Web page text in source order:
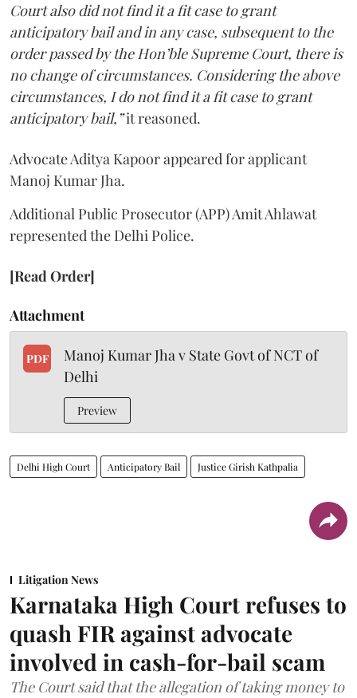
Court also did not find it a fit case to grant
anticipatory bail and in any case, subsequent to the
order passed by the Hon’ble Supreme Court, there is
no change of circumstances. Considering the above
circumstances, I do not find it a fit case to grant
anticipatory bail,”it reasoned.
Advocate Aditya Kapoor appeared for applicant
Manoj Kumar Jha.
Additional Public Prosecutor (APP) Amit Ahlawat
represented the Delhi Police.
[Read Order]
Attachment
PDF
Manoj Kumar Jha v State Govt of NCT of
Delhi
Preview
Delhi High Court Anticipatory Bail Justice Girish Kathpalia
Litigation News
Karnataka High Court refuses to
quash FIR against advocate
involved in cash-for-bail scam
The Court said that the allegation of taking money to